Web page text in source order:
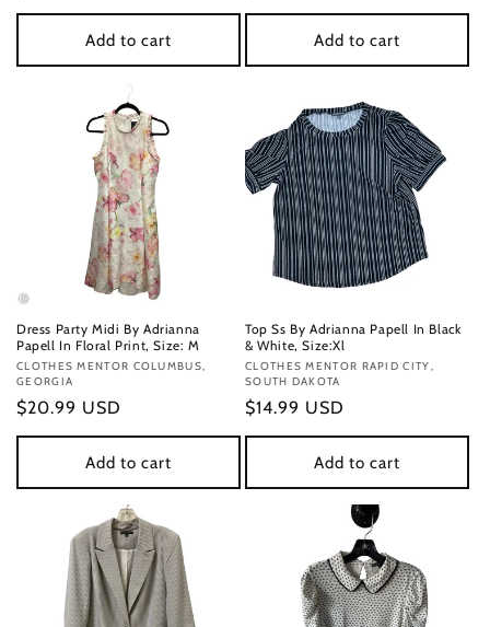
price
Add to cart
price
Add to cart
Dress Party Midi By Adrianna
Papell In Floral Print, Size: M
Vendor:
CLOTHES MENTOR COLUMBUS,
GEORGIA
Regular
price
$20.99 USD
Add to cart
Top Ss By Adrianna Papell In Black
& White, Size:Xl
Vendor:
CLOTHES MENTOR RAPID CITY,
SOUTH DAKOTA
Regular
price
$14.99 USD
Add to cart